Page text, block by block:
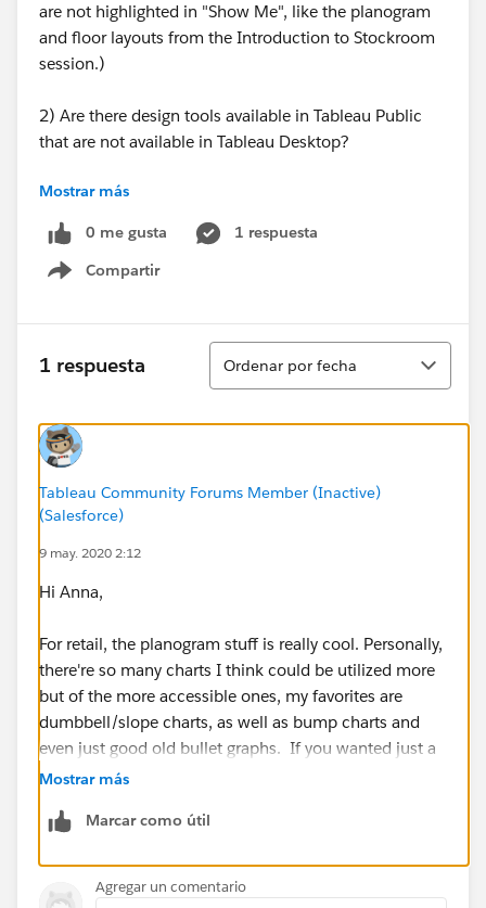
are not highlighted in "Show Me", like the planogram
and floor layouts from the Introduction to Stockroom
session.)
2) Are there design tools available in Tableau Public
that are not available in Tableau Desktop?
3) What resources do you use as guidelines for best
practices in terms of design/color schemes/types of
visualizations?
that for you" type question!
Thanks,
Anna
Mostrar más
0 me gusta
1 respuesta
Compartir
Show menu
1 respuesta
Ordenar
Ordenar por fecha
Tableau Community Forums Member (Inactive)
(Salesforce)
9 may. 2020 2:12
Hi Anna,
For retail, the planogram stuff is really cool. Personally,
there're so many charts I think could be utilized more
but of the more accessible ones, my favorites are
dumbbell/slope charts, as well as bump charts and
even just good old bullet graphs. If you wanted just a
great overview of charts, I'd check out the following
/TableauCookBookfrombyJoshWeyburne/VizCookboo
Mostrar más
Marcar como útil
Agregar un comentario